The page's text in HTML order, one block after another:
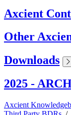
Axcient
Other
Downloads
2025 -
Axcient